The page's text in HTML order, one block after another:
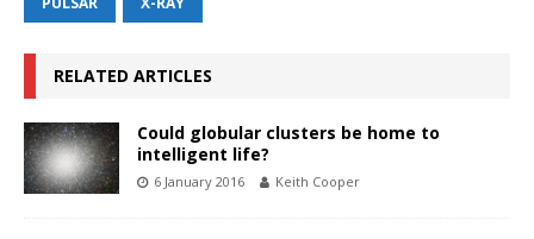
RELATED ARTICLES
Could globular clusters be home to
intelligent life?
6 January 2016 Keith Cooper